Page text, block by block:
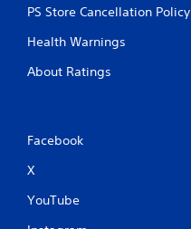
PS Store Cancellation Policy
Health Warnings
About Ratings
Facebook
X
YouTube